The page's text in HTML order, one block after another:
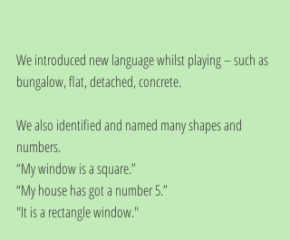
We introduced new language whilst playing – such as
bungalow, flat, detached, concrete.
We also identified and named many shapes and
numbers.
“My window is a square.”
“My house has got a number 5.”
"It is a rectangle window."